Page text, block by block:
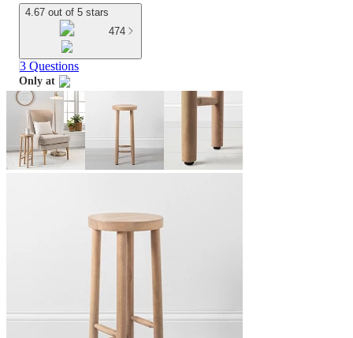
4.67 out of 5 stars
474
3 Questions
Only at
target